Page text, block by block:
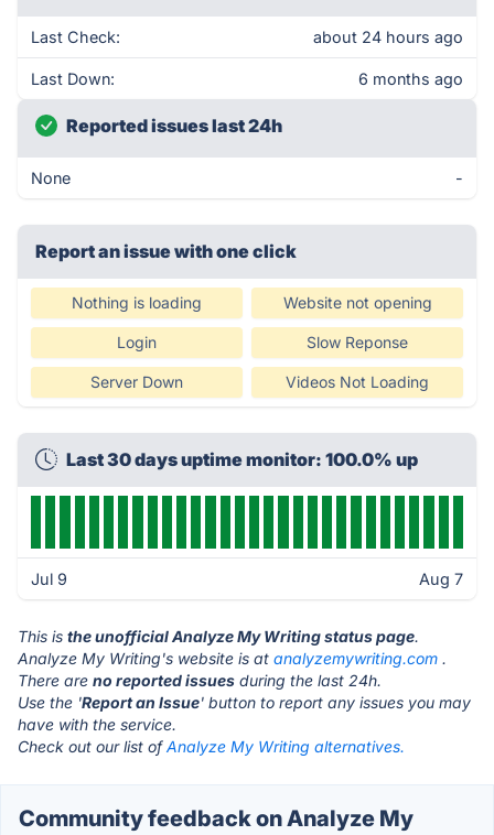
Last Check: about 24 hours ago
Last Down: 6 months ago
Reported issues last 24h
None -
Report an issue with one click
Nothing is loading Website not opening
Login Slow Reponse
Server Down Videos Not Loading
Last 30 days uptime monitor: 100.0% up
Jul 9 Aug 7
This is the unofficial Analyze My Writing status page.
Analyze My Writing's website is at analyzemywriting.com .
There are no reported issues during the last 24h.
Use the 'Report an Issue' button to report any issues you may
have with the service.
Check out our list ofAnalyze My Writing alternatives.
Community feedback on Analyze My